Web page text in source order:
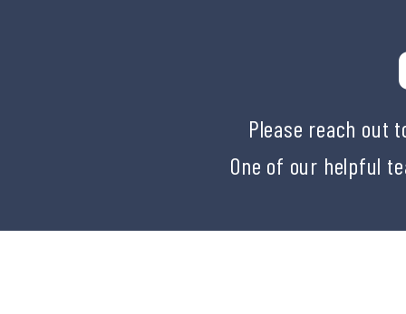
Please reach out
One of our helpful